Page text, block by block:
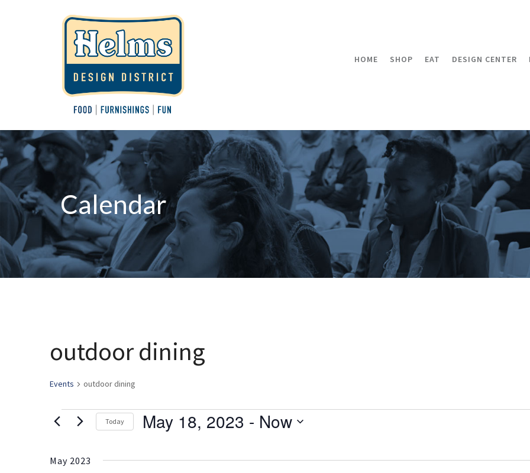
HOME SHOP EAT DESIGN CENTER
Calendar
outdoor dining
Events outdoor dining
Events Today May 18, 2023 - Now
May 2023